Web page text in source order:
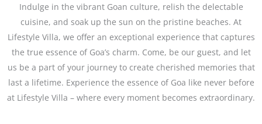
Indulge in the vibrant Goan culture, relish the delectable
cuisine, and soak up the sun on the pristine beaches. At
Lifestyle Villa, we offer an exceptional experience that captures
the true essence of Goa’s charm. Come, be our guest, and let
us be a part of your journey to create cherished memories that
last a lifetime. Experience the essence of Goa like never before
at Lifestyle Villa – where every moment becomes extraordinary.